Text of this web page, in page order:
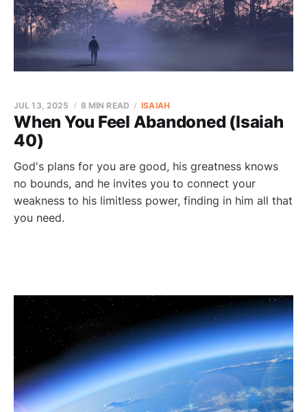
When You Feel Abandoned (Isaiah
40)
JUL 13, 2025 8 MIN READ ISAIAH
God's plans for you are good, his greatness knows
no bounds, and he invites you to connect your
weakness to his limitless power, finding in him all that
you need.